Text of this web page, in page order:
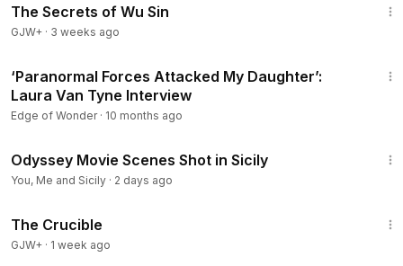
The Secrets of Wu Sin
GJW+ · 3 weeks ago
‘Paranormal Forces Attacked My Daughter’:
Laura Van Tyne Interview
Edge of Wonder· 10 months ago
Odyssey Movie Scenes Shot in Sicily
You, Me and Sicily · 2 days ago
The Crucible
GJW+ · 1 week ago